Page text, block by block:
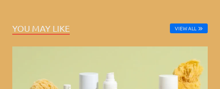
YOU MAY LIKE VIEW ALL